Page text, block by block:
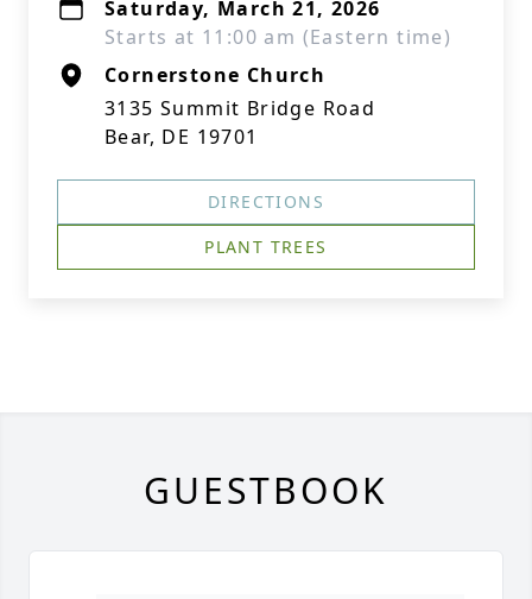
Saturday, March 21, 2026
Starts at 11:00 am (Eastern time)
Cornerstone Church
3135 Summit Bridge Road
Bear, DE 19701
DIRECTIONS
PLANT TREES
GUESTBOOK